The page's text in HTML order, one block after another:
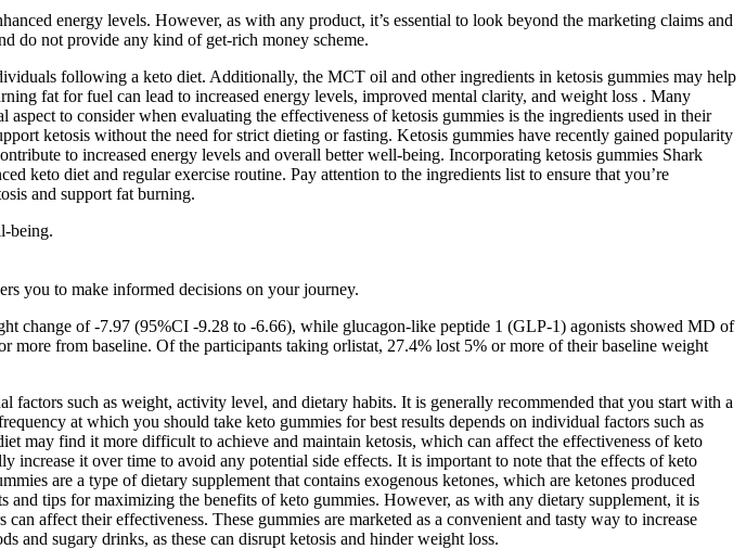
energy levels. However, as with any product, it’s essential to look beyond the marketing claims and
do not provide any kind of get-rich money scheme.
following a keto diet. Additionally, the MCT oil and other ingredients in ketosis gummies may help
fat for fuel can lead to increased energy levels, improved mental clarity, and weight loss . Many
to consider when evaluating the effectiveness of ketosis gummies is the ingredients used in their
ketosis without the need for strict dieting or fasting. Ketosis gummies have recently gained popularity
to increased energy levels and overall better well-being. Incorporating ketosis gummies Shark
keto diet and regular exercise routine. Pay attention to the ingredients list to ensure that you’re
and support fat burning.
being.
you to make informed decisions on your journey.
change of -7.97 (95%CI -9.28 to -6.66), while glucagon-like peptide 1 (GLP-1) agonists showed MD of
from baseline. Of the participants taking orlistat, 27.4% lost 5% or more of their baseline weight
such as weight, activity level, and dietary habits. It is generally recommended that you start with a
at which you should take keto gummies for best results depends on individual factors such as
may find it more difficult to achieve and maintain ketosis, which can affect the effectiveness of keto
it over time to avoid any potential side effects. It is important to note that the effects of keto
are a type of dietary supplement that contains exogenous ketones, which are ketones produced
tips for maximizing the benefits of keto gummies. However, as with any dietary supplement, it is
affect their effectiveness. These gummies are marketed as a convenient and tasty way to increase
and sugary drinks, as these can disrupt ketosis and hinder weight loss.